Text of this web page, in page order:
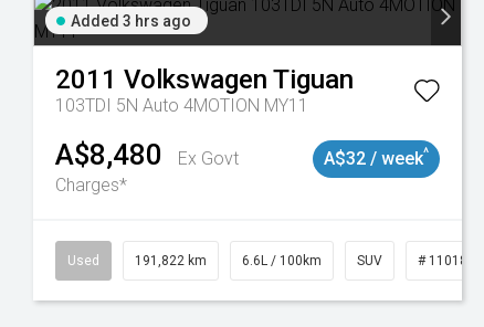
Added 3 hrs ago
2011 Volkswagen Tiguan
103TDI 5N Auto 4MOTION MY11
A$8,480
Ex Govt
Charges*
A$32 / week^
Used 191,822 km 6.6L / 100km SUV # 11018978